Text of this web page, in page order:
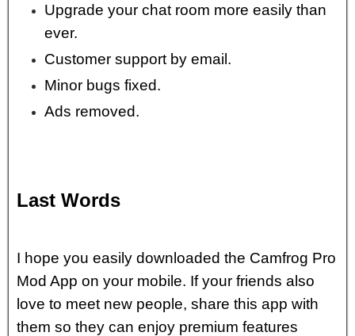
Upgrade your chat room more easily than
ever.
Customer support by email.
Minor bugs fixed.
Ads removed.
Last Words
I hope you easily downloaded the Camfrog Pro
Mod App on your mobile. If your friends also
love to meet new people, share this app with
them so they can enjoy premium features